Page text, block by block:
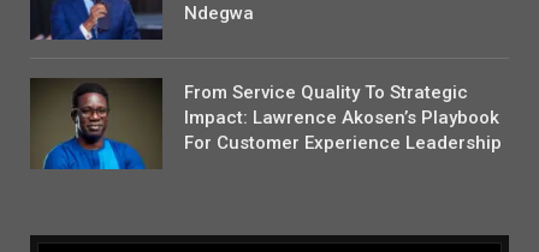
Ndegwa
From Service Quality To Strategic
Impact: Lawrence Akosen’s Playbook
For Customer Experience Leadership